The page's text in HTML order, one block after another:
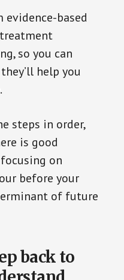
evidence-based
so you can
help you
steps in order,
is good
on
before your
of future
back to